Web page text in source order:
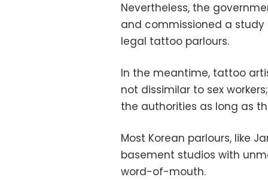
Nevertheless, the
and commissioned a
legal tattoo parlours.
In the meantime, tattoo
not dissimilar to sex
the authorities as long as
Most Korean parlours, like
basement studios with
word-of-mouth.